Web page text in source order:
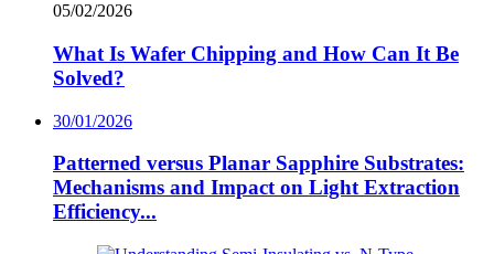
05/02/2026
What Is Wafer Chipping and How Can It Be
Solved?
30/01/2026
Patterned versus Planar Sapphire Substrates:
Mechanisms and Impact on Light Extraction
Efficiency...